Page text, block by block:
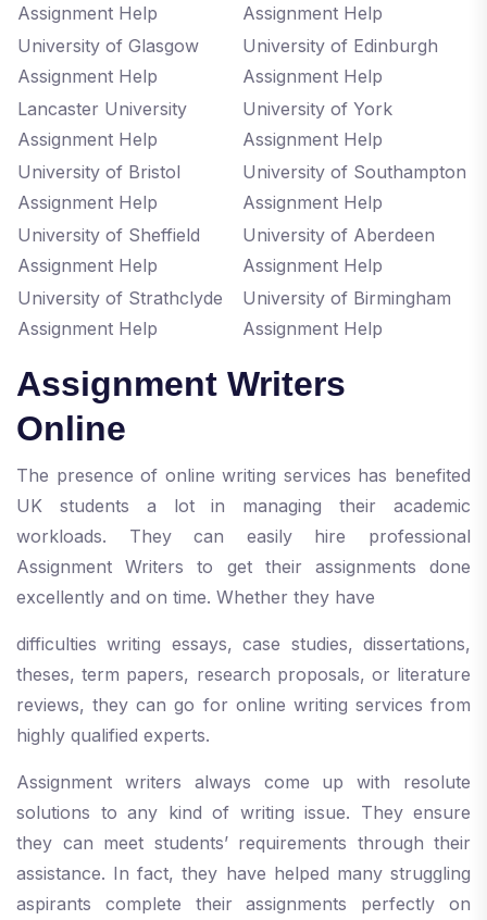
Assignment Help
Assignment Help
University of Glasgow
Assignment Help
University of Edinburgh
Assignment Help
Lancaster University
Assignment Help
University of York
Assignment Help
University of Bristol
Assignment Help
University of Southampton
Assignment Help
University of Sheffield
Assignment Help
University of Aberdeen
Assignment Help
University of Strathclyde
Assignment Help
University of Birmingham
Assignment Help
Assignment Writers
Online
The presence of online writing services has benefited
UK students a lot in managing their academic
workloads. They can easily hire professional
Assignment Writers to get their assignments done
excellently and on time. Whether they have
difficulties writing essays, case studies, dissertations,
theses, term papers, research proposals, or literature
reviews, they can go for online writing services from
highly qualified experts.
Assignment writers always come up with resolute
solutions to any kind of writing issue. They ensure
they can meet students’ requirements through their
assistance. In fact, they have helped many struggling
aspirants complete their assignments perfectly on